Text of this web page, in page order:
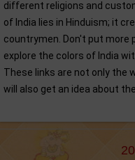
different religions and
of India lies in Hinduism; it
countrymen. Don't put more
explore the colors of India
These links are not only the
will also get an idea about